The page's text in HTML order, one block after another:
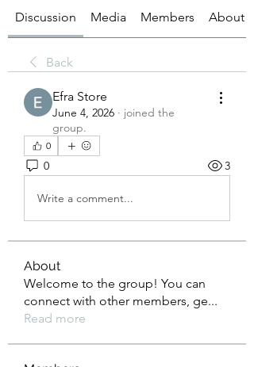
Discussion Media Members About
Back
Efra Store
June 4, 2026 · joined the
group.
0
0 3
Write a comment...
About
Welcome to the group! You can
connect with other members, ge...
Read more